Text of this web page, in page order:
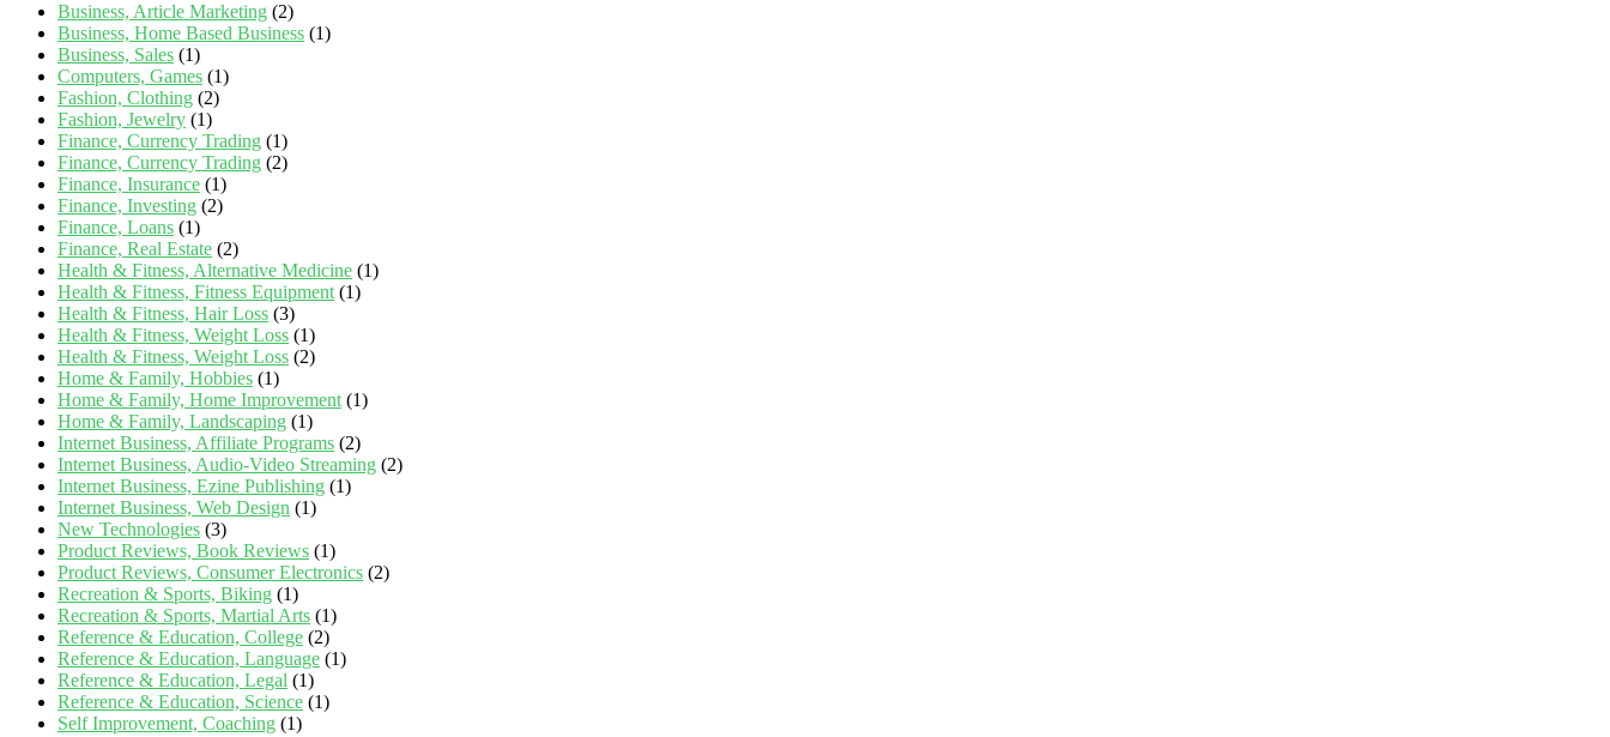
Business, Article Marketing (2)
Business, Home Based Business (1)
Business, Sales (1)
Computers, Games (1)
Fashion, Clothing (2)
Fashion, Jewelry (1)
Finance, Currency Trading (1)
Finance, Currency Trading (2)
Finance, Insurance (1)
Finance, Investing (2)
Finance, Loans (1)
Finance, Real Estate (2)
Health & Fitness, Alternative Medicine (1)
Health & Fitness, Fitness Equipment (1)
Health & Fitness, Hair Loss (3)
Health & Fitness, Weight Loss (1)
Health & Fitness, Weight Loss (2)
Home & Family, Hobbies (1)
Home & Family, Home Improvement (1)
Home & Family, Landscaping (1)
Internet Business, Affiliate Programs (2)
Internet Business, Audio-Video Streaming (2)
Internet Business, Ezine Publishing (1)
Internet Business, Web Design (1)
New Technologies (3)
Product Reviews, Book Reviews (1)
Product Reviews, Consumer Electronics (2)
Recreation & Sports, Biking (1)
Recreation & Sports, Martial Arts (1)
Reference & Education, College (2)
Reference & Education, Language (1)
Reference & Education, Legal (1)
Reference & Education, Science (1)
Self Improvement, Coaching (1)